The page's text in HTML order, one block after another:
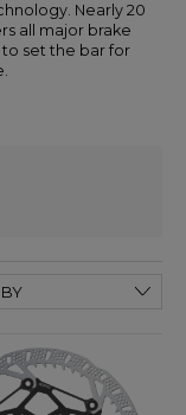
Nearly 20
all major brake
set the bar for